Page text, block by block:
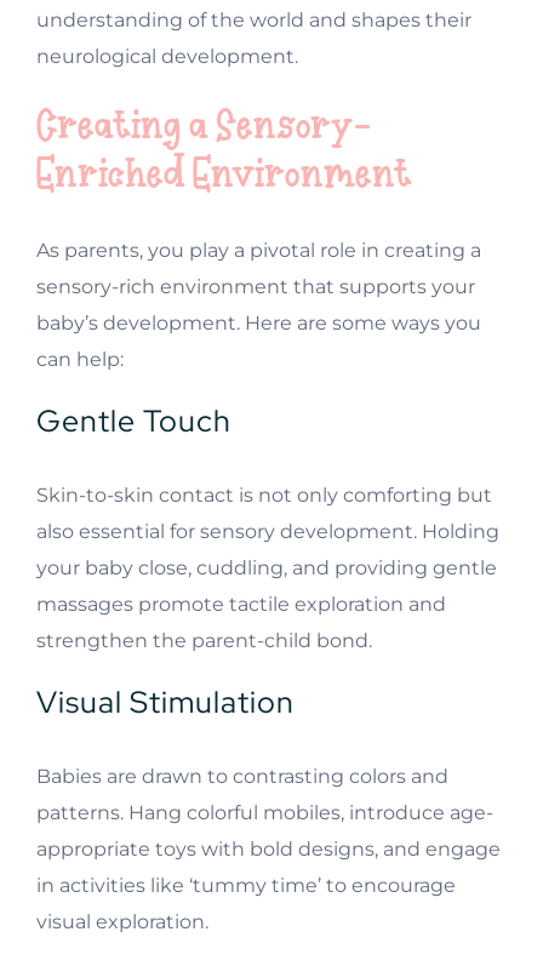
understanding of the world and shapes their
neurological development.
Creating a Sensory-
Enriched Environment
As parents, you play a pivotal role in creating a
sensory-rich environment that supports your
baby’s development. Here are some ways you
can help:
Gentle Touch
Skin-to-skin contact is not only comforting but
also essential for sensory development. Holding
your baby close, cuddling, and providing gentle
massages promote tactile exploration and
strengthen the parent-child bond.
Visual Stimulation
Babies are drawn to contrasting colors and
patterns. Hang colorful mobiles, introduce age-
appropriate toys with bold designs, and engage
in activities like ‘tummy time’ to encourage
visual exploration.